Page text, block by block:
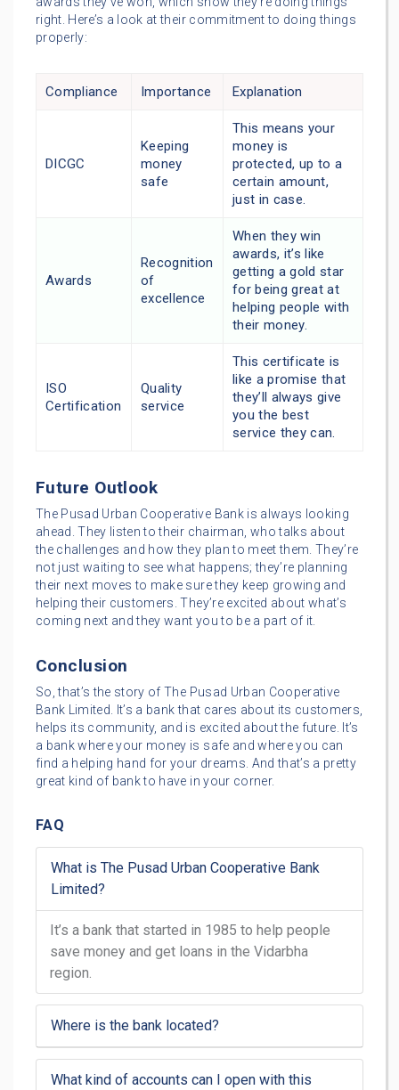
right. Here’s a look at their commitment to doing things
properly:
Compliance Importance Explanation
DICGC
Keeping
money
safe
This means your
money is
protected, up to a
certain amount,
just in case.
Awards
Recognition
of
excellence
When they win
awards, it’s like
getting a gold star
for being great at
helping people with
their money.
ISO
Certification
Quality
service
This certificate is
like a promise that
they’ll always give
you the best
service they can.
Future Outlook
The Pusad Urban Cooperative Bank is always looking
ahead. They listen to their chairman, who talks about
the challenges and how they plan to meet them. They’re
not just waiting to see what happens; they’re planning
their next moves to make sure they keep growing and
helping their customers. They’re excited about what’s
coming next and they want you to be a part of it.
Conclusion
So, that’s the story of The Pusad Urban Cooperative
Bank Limited. It’s a bank that cares about its customers,
helps its community, and is excited about the future. It’s
a bank where your money is safe and where you can
find a helping hand for your dreams. And that’s a pretty
great kind of bank to have in your corner.
FAQ
What is The Pusad Urban Cooperative Bank
Limited?
It’s a bank that started in 1985 to help people
save money and get loans in the Vidarbha
region.
Where is the bank located?
What kind of accounts can I open with this